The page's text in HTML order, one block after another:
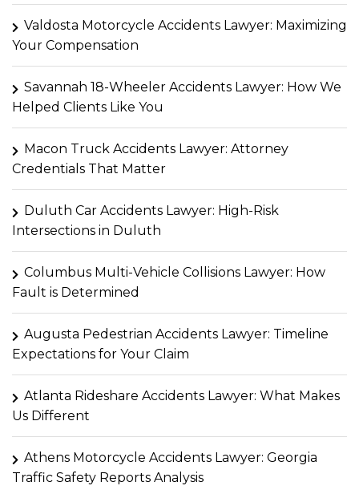
Valdosta Motorcycle Accidents Lawyer: Maximizing
Your Compensation
Savannah 18-Wheeler Accidents Lawyer: How We
Helped Clients Like You
Macon Truck Accidents Lawyer: Attorney
Credentials That Matter
Duluth Car Accidents Lawyer: High-Risk
Intersections in Duluth
Columbus Multi-Vehicle Collisions Lawyer: How
Fault is Determined
Augusta Pedestrian Accidents Lawyer: Timeline
Expectations for Your Claim
Atlanta Rideshare Accidents Lawyer: What Makes
Us Different
Athens Motorcycle Accidents Lawyer: Georgia
Traffic Safety Reports Analysis